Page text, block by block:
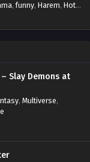
,funny, Harem, Hot-
Slay Demons at
, Multiverse,